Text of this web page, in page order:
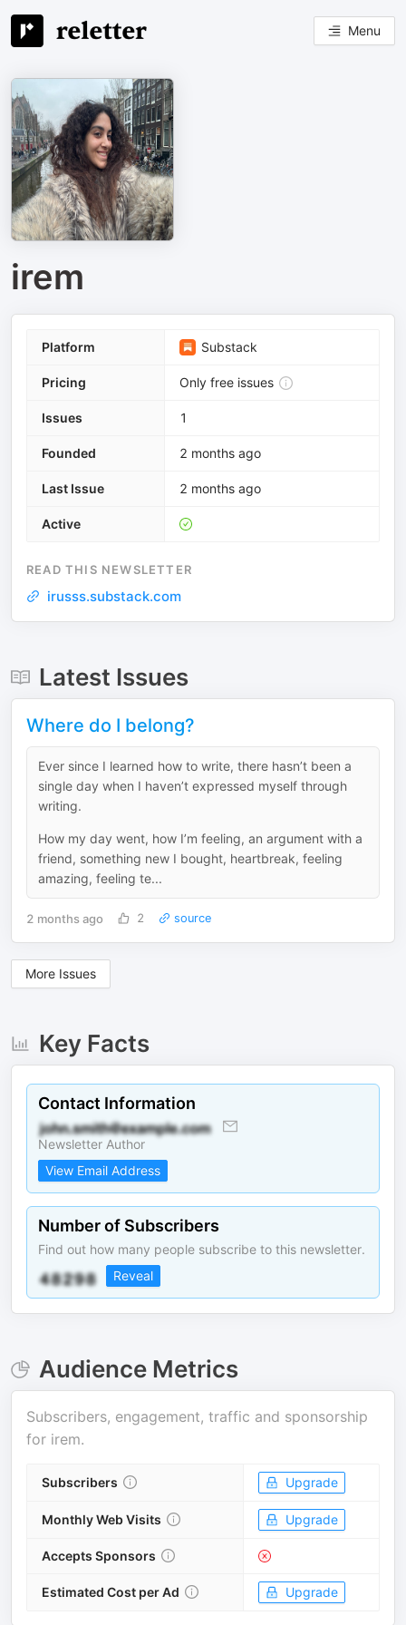
Menu
irem
Platform Substack
Pricing Only free issues
Issues 1
Founded 2 months ago
Last Issue 2 months ago
Active
READ THIS NEWSLETTER
irusss.substack.com
Latest Issues
Where do I belong?
Ever since I learned how to write, there hasn’t been a
single day when I haven’t expressed myself through
writing.
How my day went, how I’m feeling, an argument with a
friend, something new I bought, heartbreak, feeling
amazing, feeling te...
2 months ago 2 source
More Issues
Key Facts
Contact Information
Newsletter Author
View Email Address
Number of Subscribers
Find out how many people subscribe to this newsletter.
Reveal
Audience Metrics
Subscribers, engagement, traffic and sponsorship
for irem.
Subscribers Upgrade
Monthly Web Visits Upgrade
Accepts Sponsors
Estimated Cost per Ad Upgrade